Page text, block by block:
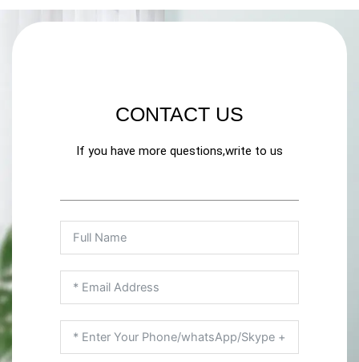
CONTACT US
If you have more questions,write to us